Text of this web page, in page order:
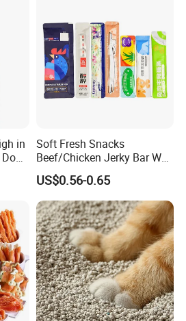
ARTS INDUSTRY AND TRADE CO.,
largest port in China, to provide you with
export services. We are focusedin
exports of all kinds ofpet supplies
in
Soft Fresh Snacks
Beef/Chicken Jerky Bar Wet
Cat Treat
US$0.56-0.65